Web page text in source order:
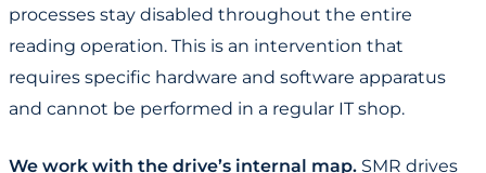
processes stay disabled throughout the entire
reading operation. This is an intervention that
requires specific hardware and software apparatus
and cannot be performed in a regular IT shop.
We work with the drive’s internal map. SMR drives